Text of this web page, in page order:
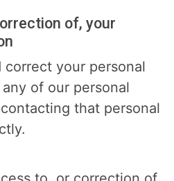
of, your
correct your personal
of our personal
that personal